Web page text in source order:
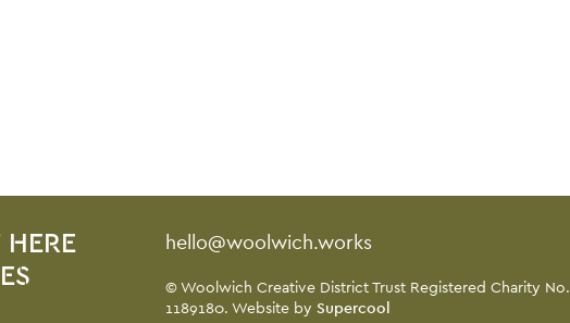
Contact Details
hello@woolwich.works
Small Print
© Woolwich Creative District Trust Registered Charity No.
1189180. Website by Supercool